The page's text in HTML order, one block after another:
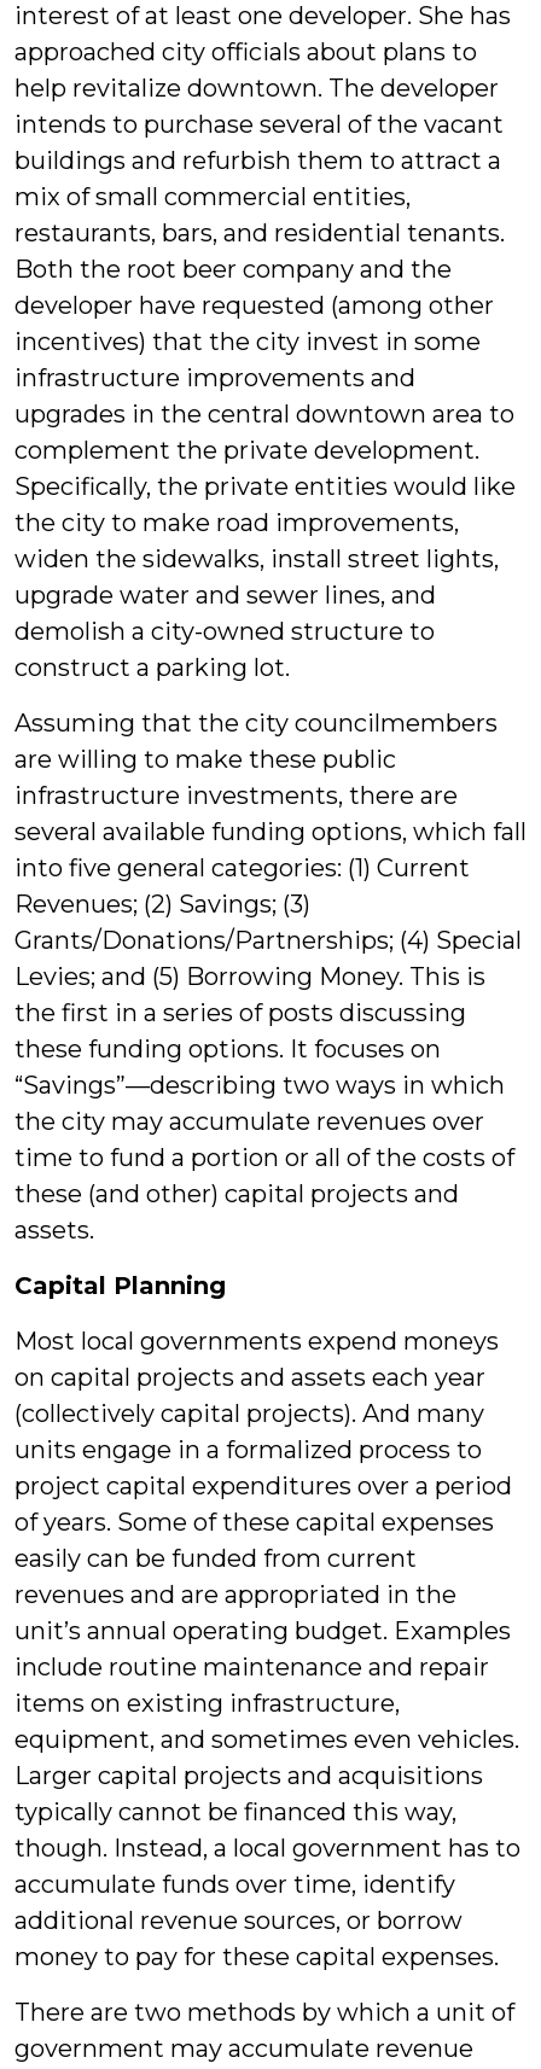
interest of at least one developer. She has
approached city officials about plans to
help revitalize downtown. The developer
intends to purchase several of the vacant
buildings and refurbish them to attract a
mix of small commercial entities,
restaurants, bars, and residential tenants.
Both the root beer company and the
developer have requested (among other
incentives) that the city invest in some
infrastructure improvements and
upgrades in the central downtown area to
complement the private development.
Specifically, the private entities would like
the city to make road improvements,
widen the sidewalks, install street lights,
upgrade water and sewer lines, and
demolish a city-owned structure to
construct a parking lot.
Assuming that the city councilmembers
are willing to make these public
infrastructure investments, there are
several available funding options, which fall
into five general categories: (1) Current
Revenues; (2) Savings; (3)
Grants/Donations/Partnerships; (4) Special
Levies; and (5) Borrowing Money. This is
the first in a series of posts discussing
these funding options. It focuses on
“Savings”—describing two ways in which
the city may accumulate revenues over
time to fund a portion or all of the costs of
these (and other) capital projects and
assets.
Capital Planning
Most local governments expend moneys
on capital projects and assets each year
(collectively capital projects). And many
units engage in a formalized process to
project capital expenditures over a period
of years. Some of these capital expenses
easily can be funded from current
revenues and are appropriated in the
unit’s annual operating budget. Examples
include routine maintenance and repair
items on existing infrastructure,
equipment, and sometimes even vehicles.
Larger capital projects and acquisitions
typically cannot be financed this way,
though. Instead, a local government has to
accumulate funds over time, identify
additional revenue sources, or borrow
money to pay for these capital expenses.
There are two methods by which a unit of
government may accumulate revenue